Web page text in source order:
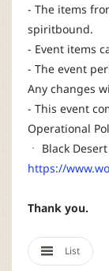
- The items
spiritbound.
- Event items
- The event
Any changes
- This event
Operational
ㆍ Black
https://
Thank you.
List